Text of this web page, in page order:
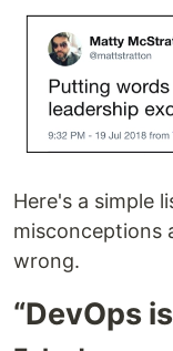
Here's a simple
misconceptions
wrong.
“DevOps